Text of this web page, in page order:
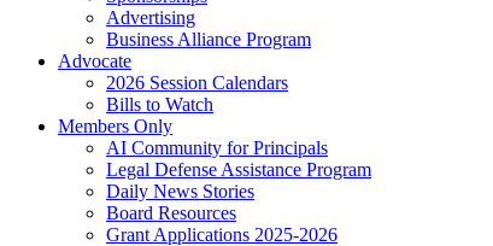
Advertising
Business Alliance Program
Advocate
2026 Session Calendars
Bills to Watch
Members Only
AI Community for Principals
Legal Defense Assistance Program
Daily News Stories
Board Resources
Grant Applications 2025-2026